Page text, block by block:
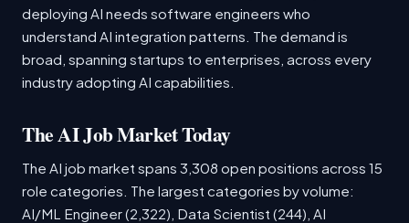
deploying AI needs software engineers who
understand AI integration patterns. The demand is
broad, spanning startups to enterprises, across every
industry adopting AI capabilities.
The AI Job Market Today
The AI job market spans 3,308 open positions across 15
role categories. The largest categories by volume:
AI/ML Engineer (2,322), Data Scientist (244), AI